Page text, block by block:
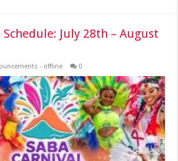
July 28th – August
- offline 0